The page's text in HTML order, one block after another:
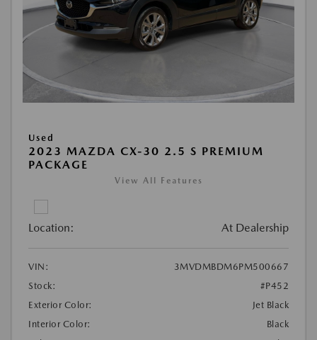
Used
2023 MAZDA CX-30 2.5 S PREMIUM
PACKAGE
View All Features
Location: At Dealership
VIN:
3MVDMBDM6PM500667
Stock:
#P452
Exterior Color:
Jet Black
Interior Color:
Black